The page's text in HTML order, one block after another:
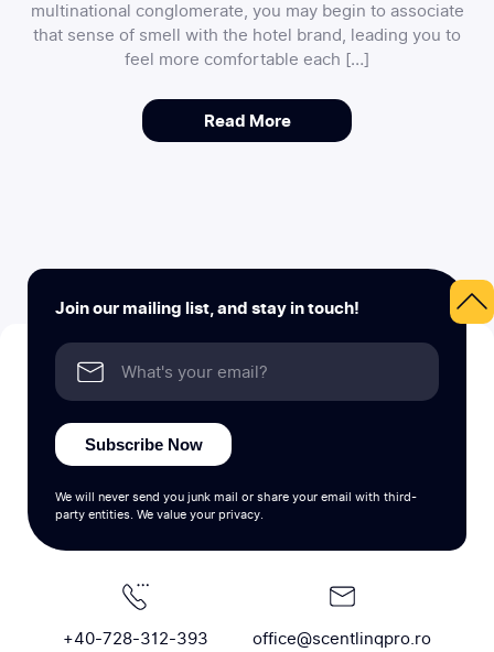
multinational conglomerate, you may begin to associate
that sense of smell with the hotel brand, leading you to
feel more comfortable each […]
Read More
Join our mailing list, and stay in touch!
Subscribe Now
We will never send you junk mail or share your email with third-
party entities. We value your privacy.
+40-728-312-393 office@scentlinqpro.ro